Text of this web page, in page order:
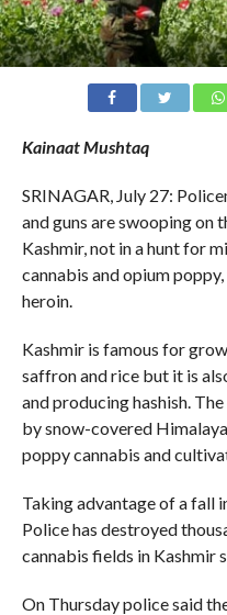
Kainaat Mushtaq
SRINAGAR, July 27:
and guns are swooping
Kashmir, not in a hunt for
cannabis and opium
heroin.
Kashmir is famous for
saffron and rice but it is
and producing hashish.
by snow-covered
poppy cannabis and
Taking advantage of a fall
Police has destroyed
cannabis fields in Kashmir
On Thursday police said